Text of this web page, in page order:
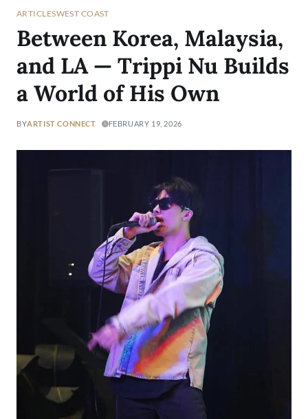
ARTICLESWEST COAST
Between Korea, Malaysia,
and LA — Trippi Nu Builds
a World of His Own
BYARTIST CONNECT FEBRUARY 19, 2026